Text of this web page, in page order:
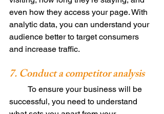
even how they access your page. With
analytic data, you can understand your
audience better to target consumers
and increase traffic.
7. Conduct a competitor analysis
successful, you need to understand